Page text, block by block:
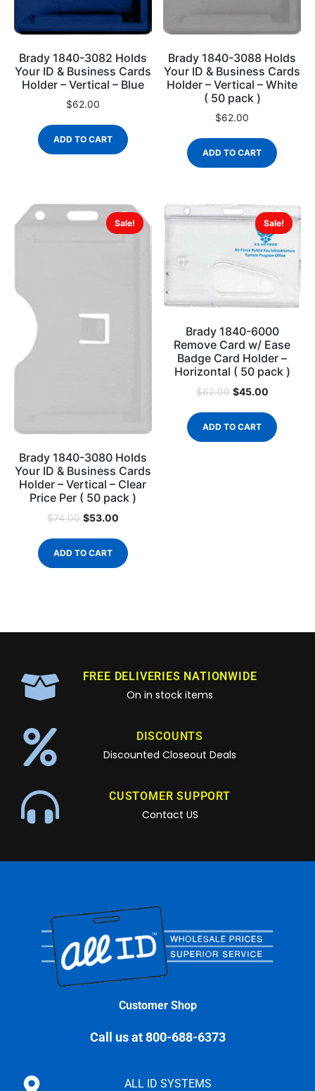
Brady 1840-3082 Holds
Your ID & Business Cards
Holder – Vertical – Blue
$62.00
ADD TO CART
Brady 1840-3088 Holds
Your ID & Business Cards
Holder – Vertical – White
( 50 pack )
$62.00
ADD TO CART
Sale!
Brady 1840-3080 Holds
Your ID & Business Cards
Holder – Vertical – Clear
Price Per ( 50 pack )
$74.00 $53.00
ADD TO CART
Sale!
Brady 1840-6000
Remove Card w/ Ease
Badge Card Holder –
Horizontal ( 50 pack )
$62.00 $45.00
ADD TO CART
FREE DELIVERIES NATIONWIDE
On in stock items
DISCOUNTS
Discounted Closeout Deals
CUSTOMER SUPPORT
Contact US
Customer Shop
Call us at 800-688-6373
ALL ID SYSTEMS